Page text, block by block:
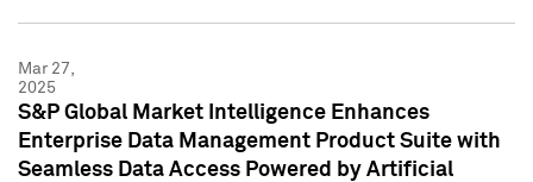
Mar 27,
2025
S&P Global Market Intelligence Enhances
Enterprise Data Management Product Suite with
Seamless Data Access Powered by Artificial